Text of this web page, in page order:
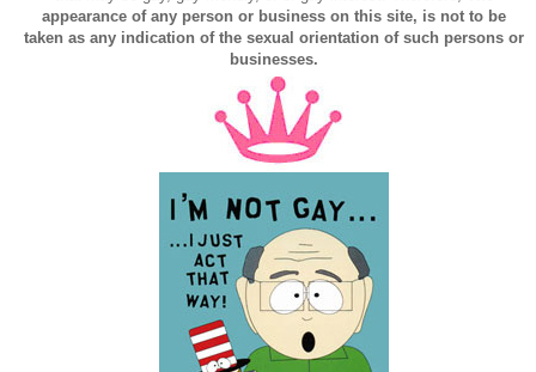
appearance of any person or business on this site, is not to be
taken as any indication of the sexual orientation of such persons or
businesses.